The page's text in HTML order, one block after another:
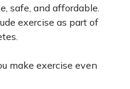
safe, and affordable.
exercise as part of
make exercise even